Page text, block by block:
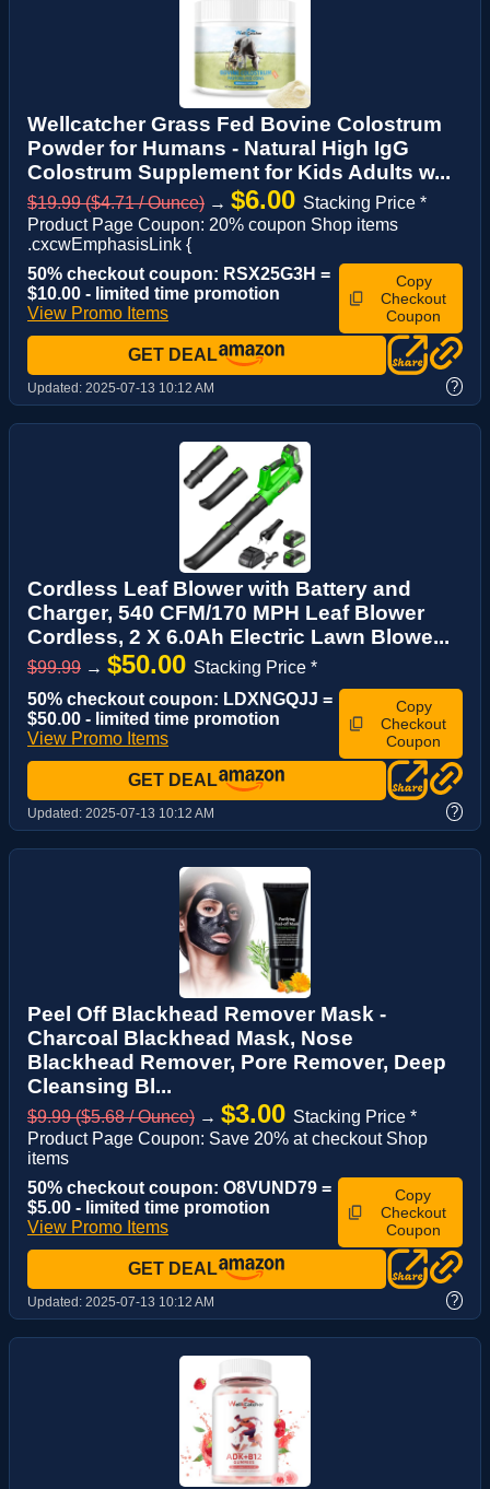
Wellcatcher Grass Fed Bovine Colostrum
Powder for Humans - Natural High IgG
Colostrum Supplement for Kids Adults w...
$19.99 ($4.71 / Ounce) → $6.00 Stacking Price *
Product Page Coupon: 20% coupon Shop items
.cxcwEmphasisLink {
50% checkout coupon: RSX25G3H =
$10.00 - limited time promotion
View Promo Items
Copy
Checkout
Coupon
GET DEAL
Updated: 2025-07-13 10:12 AM ?
Cordless Leaf Blower with Battery and
Charger, 540 CFM/170 MPH Leaf Blower
Cordless, 2 X 6.0Ah Electric Lawn Blowe...
$99.99 → $50.00 Stacking Price *
50% checkout coupon: LDXNGQJJ =
$50.00 - limited time promotion
View Promo Items
Copy
Checkout
Coupon
GET DEAL
Updated: 2025-07-13 10:12 AM ?
Peel Off Blackhead Remover Mask -
Charcoal Blackhead Mask, Nose
Blackhead Remover, Pore Remover, Deep
Cleansing Bl...
$9.99 ($5.68 / Ounce) → $3.00 Stacking Price *
Product Page Coupon: Save 20% at checkout Shop
items
50% checkout coupon: O8VUND79 =
$5.00 - limited time promotion
View Promo Items
Copy
Checkout
Coupon
GET DEAL
Updated: 2025-07-13 10:12 AM ?